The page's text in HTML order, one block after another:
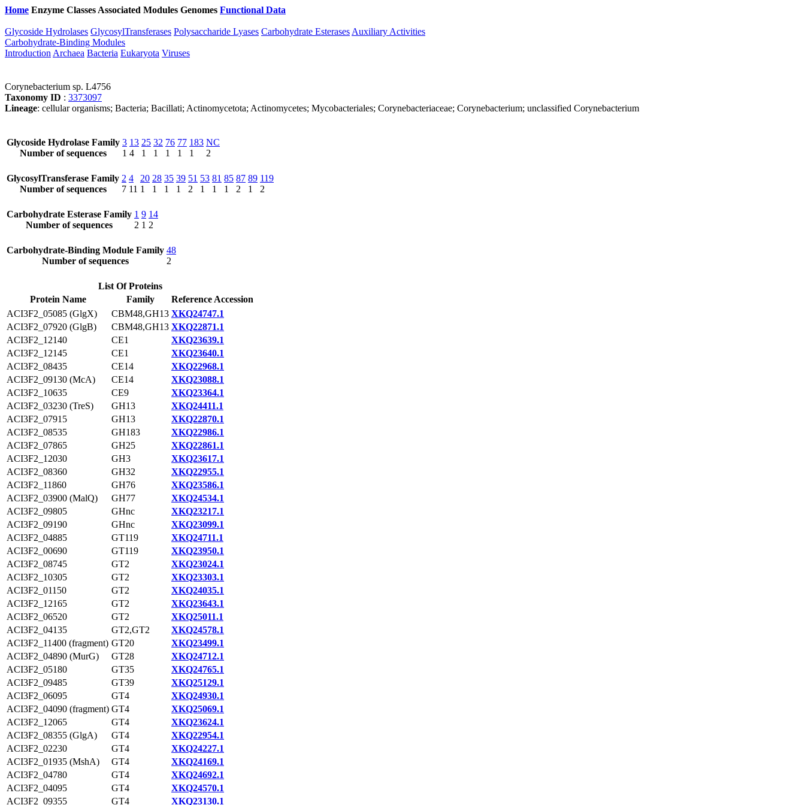
Home Enzyme Classes Associated Modules Genomes Functional Data
Glycoside Hydrolases GlycosylTransferases Polysaccharide Lyases Carbohydrate Esterases Auxiliary Activities
Carbohydrate-Binding Modules
Introduction Archaea Bacteria Eukaryota Viruses
Corynebacterium sp. L4756
Taxonomy ID : 3373097
Lineage: cellular organisms; Bacteria; Bacillati; Actinomycetota; Actinomycetes; Mycobacteriales; Corynebacteriaceae; Corynebacterium; unclassified Corynebacterium
Glycoside Hydrolase Family
Number of sequences
3
1
13
4
25
1
32
1
76
1
77
1
183
1
NC
2
GlycosylTransferase Family
Number of sequences
2
7
4
11
20
1
28
1
35
1
39
1
51
2
53
1
81
1
85
1
87
2
89
1
119
2
Carbohydrate Esterase Family
Number of sequences
1
2
9
1
14
2
Carbohydrate-Binding Module Family
Number of sequences
48
2
List Of Proteins
Protein Name
Family
Reference Accession
ACI3F2_05085 (GlgX)
CBM48,GH13 XKQ24747.1
ACI3F2_07920 (GlgB)
CBM48,GH13 XKQ22871.1
ACI3F2_12140
CE1
XKQ23639.1
ACI3F2_12145
CE1
XKQ23640.1
ACI3F2_08435
CE14
XKQ22968.1
ACI3F2_09130 (McA)
CE14
XKQ23088.1
ACI3F2_10635
CE9
XKQ23364.1
ACI3F2_03230 (TreS)
GH13
XKQ24411.1
ACI3F2_07915
GH13
XKQ22870.1
ACI3F2_08535
GH183
XKQ22986.1
ACI3F2_07865
GH25
XKQ22861.1
ACI3F2_12030
GH3
XKQ23617.1
ACI3F2_08360
GH32
XKQ22955.1
ACI3F2_11860
GH76
XKQ23586.1
ACI3F2_03900 (MalQ)
GH77
XKQ24534.1
ACI3F2_09805
GHnc
XKQ23217.1
ACI3F2_09190
GHnc
XKQ23099.1
ACI3F2_04885
GT119
XKQ24711.1
ACI3F2_00690
GT119
XKQ23950.1
ACI3F2_08745
GT2
XKQ23024.1
ACI3F2_10305
GT2
XKQ23303.1
ACI3F2_01150
GT2
XKQ24035.1
ACI3F2_12165
GT2
XKQ23643.1
ACI3F2_06520
GT2
XKQ25011.1
ACI3F2_04135
GT2,GT2
XKQ24578.1
ACI3F2_11400 (fragment) GT20
XKQ23499.1
ACI3F2_04890 (MurG)
GT28
XKQ24712.1
ACI3F2_05180
GT35
XKQ24765.1
ACI3F2_09485
GT39
XKQ25129.1
ACI3F2_06095
GT4
XKQ24930.1
ACI3F2_04090 (fragment) GT4
XKQ25069.1
ACI3F2_12065
GT4
XKQ23624.1
ACI3F2_08355 (GlgA)
GT4
XKQ22954.1
ACI3F2_02230
GT4
XKQ24227.1
ACI3F2_01935 (MshA)
GT4
XKQ24169.1
ACI3F2_04780
GT4
XKQ24692.1
ACI3F2_04095
GT4
XKQ24570.1
ACI3F2_09355
GT4 XKQ23130.1